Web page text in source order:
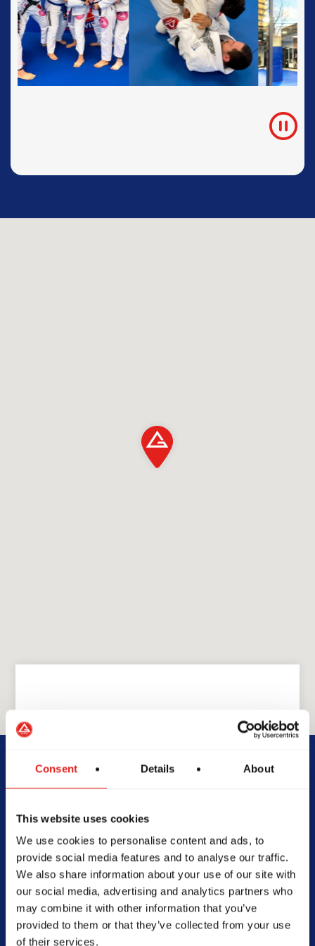
Consent Details About
This website uses cookies
We use cookies to personalise content and ads, to
provide social media features and to analyse our traffic.
We also share information about your use of our site with
our social media, advertising and analytics partners who
may combine it with other information that you’ve
provided to them or that they’ve collected from your use
of their services.
GRACIE BARRA
230, Canton, GA 30114,
United States
770-485-2403
info@gbnorthcherokee.com